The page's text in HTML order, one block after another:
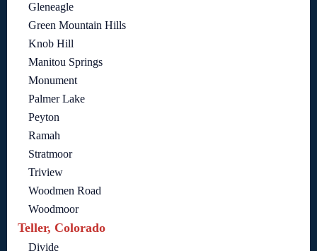
Gleneagle
Green Mountain Hills
Knob Hill
Manitou Springs
Monument
Palmer Lake
Peyton
Ramah
Stratmoor
Triview
Woodmen Road
Woodmoor
Teller, Colorado
Divide